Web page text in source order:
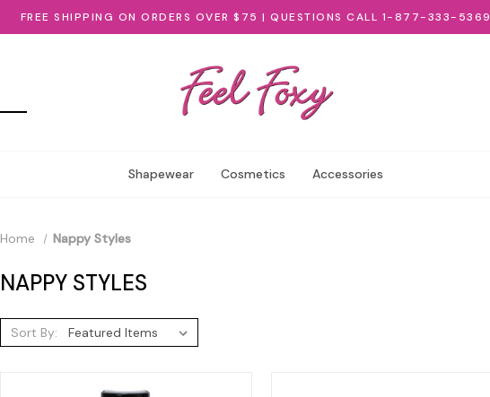
FREE SHIPPING ON ORDERS OVER $75 | QUESTIONS CALL 1-877-333-5369
Shapewear Cosmetics Accessories
Home Nappy Styles
NAPPY STYLES
Sort By: